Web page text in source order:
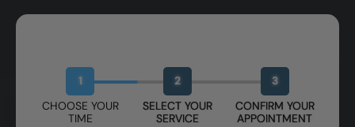
1
CHOOSE YOUR
TIME
2
SELECT YOUR
SERVICE
3
CONFIRM YOUR
APPOINTMENT